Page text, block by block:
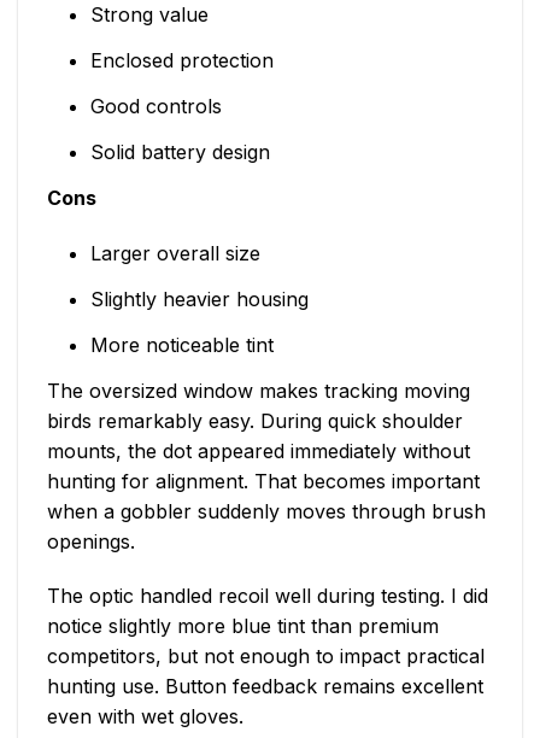
Strong value
Enclosed protection
Good controls
Solid battery design
Cons
Larger overall size
Slightly heavier housing
More noticeable tint
The oversized window makes tracking moving
birds remarkably easy. During quick shoulder
mounts, the dot appeared immediately without
hunting for alignment. That becomes important
when a gobbler suddenly moves through brush
openings.
The optic handled recoil well during testing. I did
notice slightly more blue tint than premium
competitors, but not enough to impact practical
hunting use. Button feedback remains excellent
even with wet gloves.